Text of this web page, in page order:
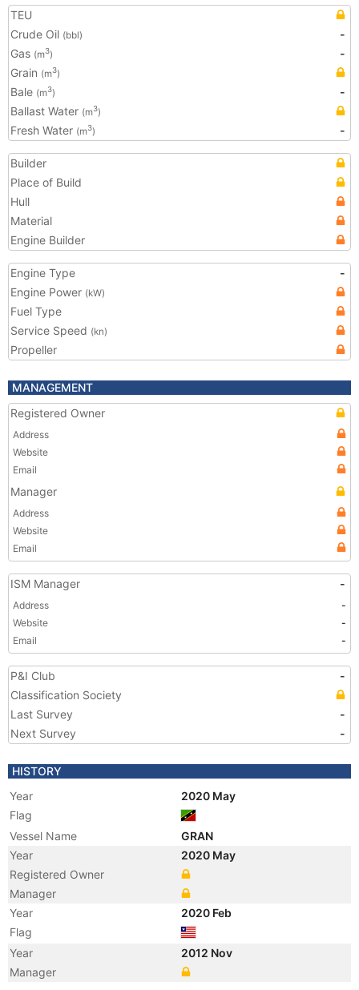
TEU
Crude Oil (bbl)
-
Gas (m3)
-
Grain (m3)
Bale (m3)
-
Ballast Water (m3)
Fresh Water (m3) -
Builder
Place of Build
Hull
Material
Engine Builder
Engine Type
-
Engine Power (kW)
Fuel Type
Service Speed (kn)
Propeller
MANAGEMENT
Registered Owner
Address
Website
Email
Manager
Address
Website
Email
ISM Manager -
Address
-
Website
-
Email
-
P&I Club
-
Classification Society
Last Survey
-
Next Survey
-
HISTORY
Year
2020 May
Flag
Vessel Name
GRAN
Year
2020 May
Registered Owner
Manager
Year
2020 Feb
Flag
Year
2012 Nov
Manager